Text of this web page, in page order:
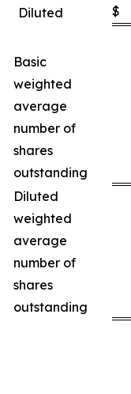
Diluted
$
Basic
weighted
average
number of
shares
outstanding
Diluted
weighted
average
number of
shares
outstanding